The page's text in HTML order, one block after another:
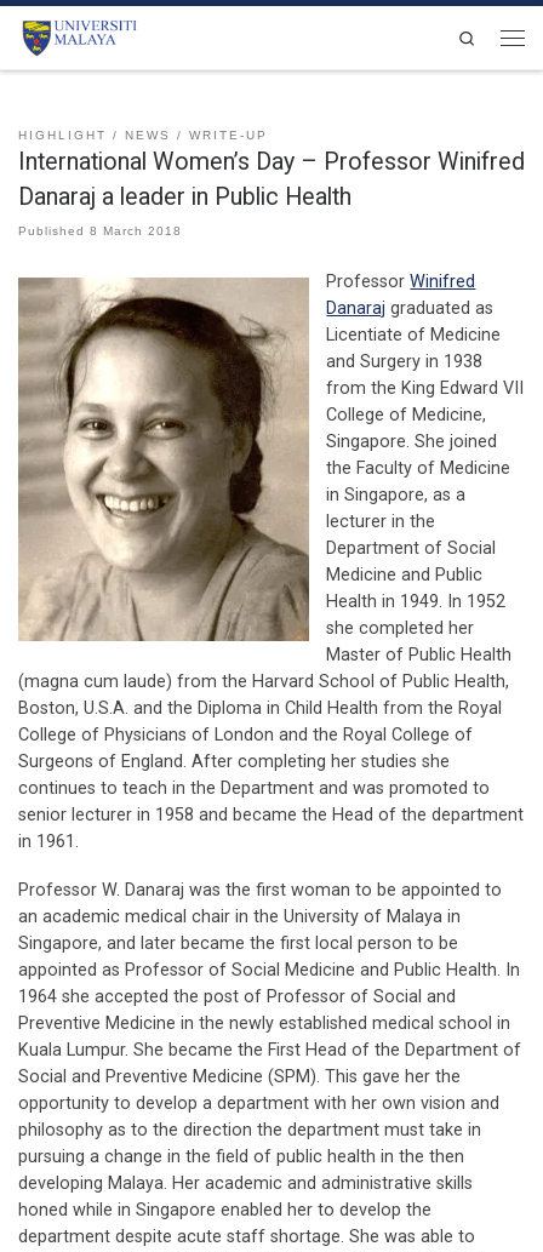
Skip to content
Search
HIGHLIGHT NEWS WRITE-UP
International Women’s Day – Professor Winifred
Danaraj a leader in Public Health
Published 8 March 2018
ProfessorWinifred
Danaraj graduated as
Licentiate of Medicine
and Surgery in 1938
from the King Edward VII
College of Medicine,
Singapore. She joined
the Faculty of Medicine
in Singapore, as a
lecturer in the
Department of Social
Medicine and Public
Health in 1949. In 1952
she completed her
Master of Public Health
(magna cum laude) from the Harvard School of Public Health,
Boston, U.S.A. and the Diploma in Child Health from the Royal
College of Physicians of London and the Royal College of
Surgeons of England. After completing her studies she
continues to teach in the Department and was promoted to
senior lecturer in 1958 and became the Head of the department
in 1961.
Professor W. Danaraj was the first woman to be appointed to
an academic medical chair in the University of Malaya in
Singapore, and later became the first local person to be
appointed as Professor of Social Medicine and Public Health. In
1964 she accepted the post of Professor of Social and
Preventive Medicine in the newly established medical school in
Kuala Lumpur. She became the First Head of the Department of
Social and Preventive Medicine (SPM). This gave her the
opportunity to develop a department with her own vision and
philosophy as to the direction the department must take in
pursuing a change in the field of public health in the then
developing Malaya. Her academic and administrative skills
honed while in Singapore enabled her to develop the
department despite acute staff shortage. She was able to